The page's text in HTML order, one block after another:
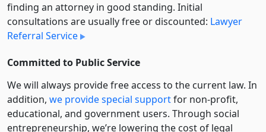
finding an attorney in good standing. Initial
consultations are usually free or discounted: Lawyer
Referral Service
Committed to Public Service
We will always provide free access to the current law. In
addition, we provide special supportfor non-profit,
educational, and government users. Through social
entre­pre­neurship, we’re lowering the cost of legal